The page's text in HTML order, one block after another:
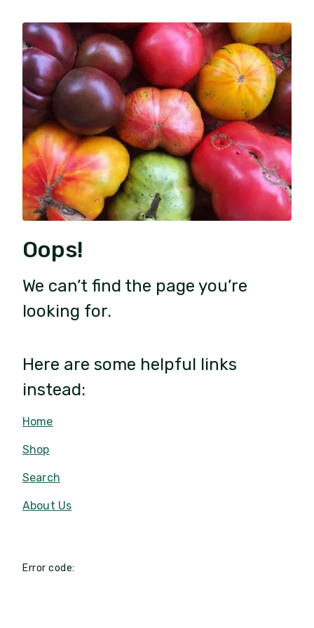
Oops!
We can’t find the page you’re
looking for.
Here are some helpful links
instead:
Home
Shop
Search
About Us
Error code: